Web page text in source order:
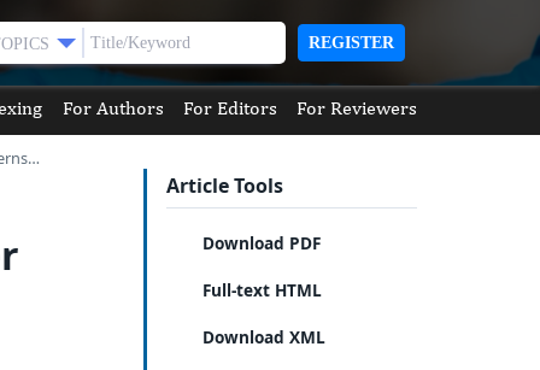
REGISTER
For Authors For Editors For Reviewers
Article Tools
Download PDF
Full-text HTML
Download XML